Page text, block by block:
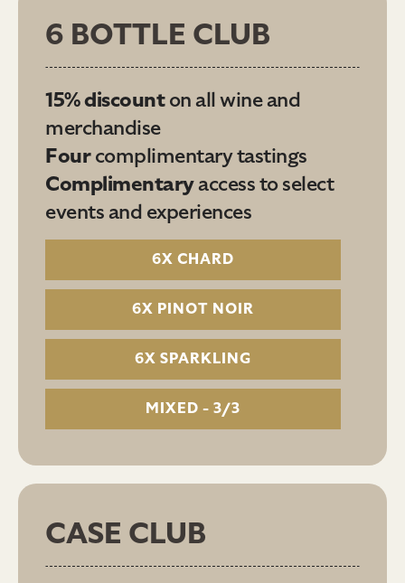
6 BOTTLE CLUB
15% discounton all wine and
merchandise
Fourcomplimentary tastings
Complimentaryaccess to select
events and experiences
6X CHARD
6X PINOT NOIR
6X SPARKLING
MIXED - 3/3
CASE CLUB